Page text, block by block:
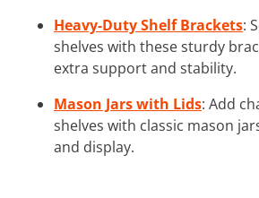
Heavy-Duty Shelf Brackets:
shelves with these sturdy
extra support and stability.
Mason Jars with Lids: Add
shelves with classic mason
and display.